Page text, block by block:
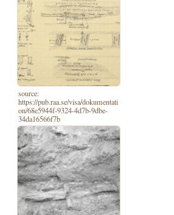
source:
https://pub.raa.se/visa/dokumentati
on/68e5944f-9324-4d7b-9dbe-
34da16566f7b